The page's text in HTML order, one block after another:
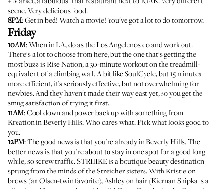
scene. Very delicious food.
8PM: Get in bed! Watch a movie! You've got a lot to do tomorrow.
Friday
10AM: When in LA, do as the Los Angelenos do and work out.
There's a lot to choose from here, but the one that's getting the
most buzz isRise Nation, a 30-minute workout on the treadmill-
equivalent of a climbing wall. A bit like SoulCycle, but 15 minutes
more efficient, it's seriously effective, but not overwhelming for
newbies. And they haven't made their way east yet, so you get the
smug satisfaction of trying it first.
11AM: Cool down and power back up with something from
Kreationin Beverly Hills. Who cares what. Pick what looks good to
you.
12PM: The good news is that you're already in Beverly Hills. The
better news is that you're about to stay in one spot for a good long
while, so screw traffic.STRIIIKEis a boutique beauty destination
sprung from the minds of the Streicher sisters. With Kristie on
brows (an Olsen-twin favorite), Ashley on hair (Kiernan Shipka is a